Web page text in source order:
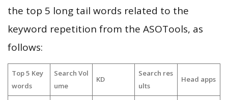
the top 5 long tail words related to the
keyword repetition from the ASOTools, as
follows:
Top 5 Key
words
Search Vol
ume
KD
Search res
ults
Head apps